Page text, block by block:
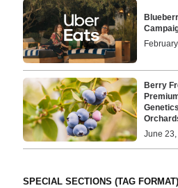
Berry
June
SPECIAL SECTIONS (TAG FORMAT)